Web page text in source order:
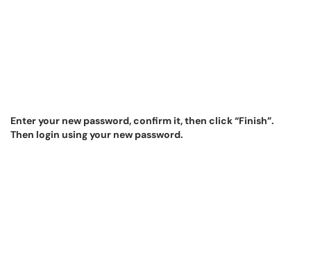
Enter your new password, confirm it, then click “Finish”.
Then login using your new password.